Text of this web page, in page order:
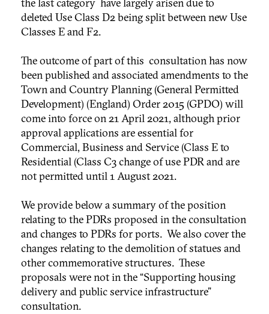
deleted Use Class D2 being split between new Use
Classes E and F2.
The outcome of part of this consultation has now
been published and associated amendments to the
Town and Country Planning (General Permitted
Development) (England) Order 2015 (GPDO) will
come into force on 21 April 2021, although prior
approval applications are essential for
Commercial, Business and Service (Class E to
Residential (Class C3 change of use PDR and are
not permitted until 1 August 2021.
We provide below a summary of the position
relating to the PDRs proposed in the consultation
and changes to PDRs for ports. We also cover the
changes relating to the demolition of statues and
other commemorative structures. These
proposals were not in the “Supporting housing
delivery and public service infrastructure”
consultation.